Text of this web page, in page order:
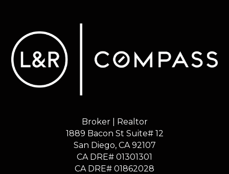
Broker | Realtor
1889 Bacon St Suite# 12
​​​​​​​San Diego, CA 92107
CA DRE# 01301301
​​​​​​​CA DRE# 01862028